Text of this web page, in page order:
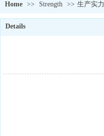
Home >> Strength >> 生产实力
Details